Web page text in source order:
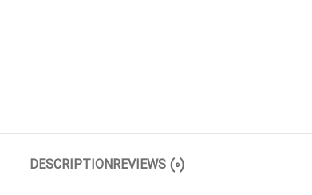
DESCRIPTIONREVIEWS (0)